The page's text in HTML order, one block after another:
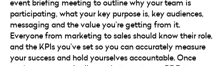
event briefing meeting to outline why your team is
participating, what your key purpose is, key audiences,
messaging and the value you’re getting from it.
Everyone from marketing to sales should know their role,
and the KPIs you’ve set so you can accurately measure
your success and hold yourselves accountable. Once